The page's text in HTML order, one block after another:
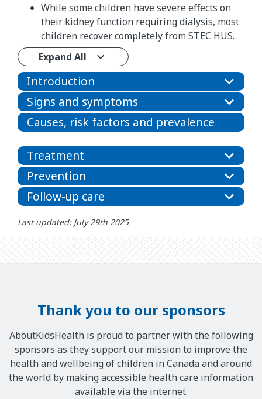
While some children have severe effects on
their kidney function requiring dialysis, most
children recover completely from STEC HUS.
Expand All
Introduction
Signs and symptoms
Causes, risk factors and prevalence
Treatment
Prevention
Follow-up care
Last updated: July 29th 2025
Thank you to our sponsors
AboutKidsHealth is proud to partner with the following
sponsors as they support our mission to improve the
health and wellbeing of children in Canada and around
the world by making accessible health care information
available via the internet.